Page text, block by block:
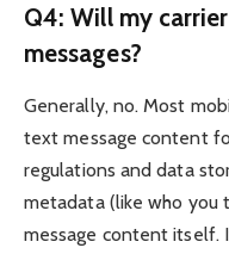
Q4: Will my
messages?
Generally, no. Most
text message content
regulations and data
metadata (like who you
message content itself.